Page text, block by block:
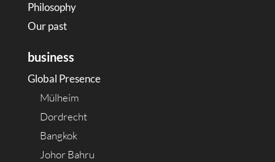
Philosophy
Our past
business
Global Presence
Mülheim
Dordrecht
Bangkok
Johor Bahru